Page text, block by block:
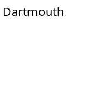
Dartmouth